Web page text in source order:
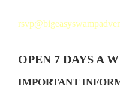
OPEN 7 DAYS A
IMPORTANT